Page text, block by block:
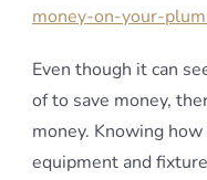
money-on-your-
Even though it can
of to save money,
money. Knowing
equipment and